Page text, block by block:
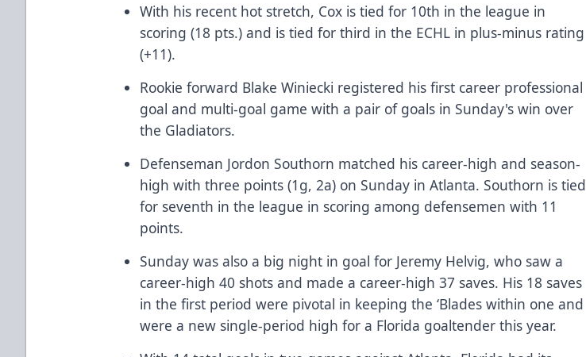
With his recent hot stretch, Cox is tied for 10th in the league in
scoring (18 pts.) and is tied for third in the ECHL in plus-minus rating
(+11).
Rookie forward Blake Winiecki registered his first career professional
goal and multi-goal game with a pair of goals in Sunday's win over
the Gladiators.
Defenseman Jordon Southorn matched his career-high and season-
high with three points (1g, 2a) on Sunday in Atlanta. Southorn is tied
for seventh in the league in scoring among defensemen with 11
points.
Sunday was also a big night in goal for Jeremy Helvig, who saw a
career-high 40 shots and made a career-high 37 saves. His 18 saves
in the first period were pivotal in keeping the ‘Blades within one and
were a new single-period high for a Florida goaltender this year.